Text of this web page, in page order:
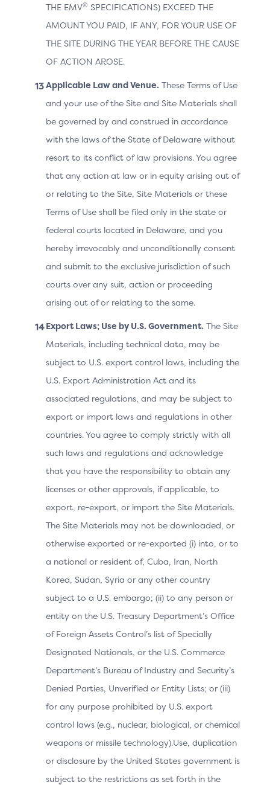
Issuer
information for risk assessment on the
authentication request
Cardholder
improves the authentication experience
during checkout by potentially reducing
friction
The Merchant provides the 3DS Server with two main
Cardholder information – data collected by the
completion and product or service delivery; and
information held by the Merchant that describes
previous Cardholder activities or interactions.
The Merchant should provide the most accurate and
complete information possible, as this directly impacts
Incomplete or incorrect information (such as dummy
values) that does not accurately represent the
Cardholder or the context of the transaction can lead
to increased challenges or, in the worst case, declined
Table 2.3: 3DS Data Elements Related to Cardholder
Information
Data Element Description
Address Match
Indicator
Indicates whether the
Cardholder Billing
Cardholder
Account
Additional information
THE EMV® SPECIFICATIONS) EXCEED THE
AMOUNT YOU PAID, IF ANY, FOR YOUR USE OF
THE SITE DURING THE YEAR BEFORE THE CAUSE
OF ACTION AROSE.
Applicable Law and Venue. These Terms of Use
and your use of the Site and Site Materials shall
be governed by and construed in accordance
with the laws of the State of Delaware without
resort to its conflict of law provisions. You agree
that any action at law or in equity arising out of
or relating to the Site, Site Materials or these
Terms of Use shall be filed only in the state or
federal courts located in Delaware, and you
hereby irrevocably and unconditionally consent
and submit to the exclusive jurisdiction of such
courts over any suit, action or proceeding
arising out of or relating to the same.
Export Laws; Use by U.S. Government. The Site
Materials, including technical data, may be
subject to U.S. export control laws, including the
U.S. Export Administration Act and its
associated regulations, and may be subject to
export or import laws and regulations in other
countries. You agree to comply strictly with all
such laws and regulations and acknowledge
that you have the responsibility to obtain any
licenses or other approvals, if applicable, to
export, re-export, or import the Site Materials.
The Site Materials may not be downloaded, or
otherwise exported or re-exported (i) into, or to
a national or resident of, Cuba, Iran, North
Korea, Sudan, Syria or any other country
subject to a U.S. embargo; (ii) to any person or
entity on the U.S. Treasury Department’s Office
of Foreign Assets Control’s list of Specially
Designated Nationals, or the U.S. Commerce
Department’s Bureau of Industry and Security’s
Denied Parties, Unverified or Entity Lists; or (iii)
for any purpose prohibited by U.S. export
control laws (e.g., nuclear, biological, or chemical
weapons or missile technology).Use, duplication
or disclosure by the United States government is
subject to the restrictions as set forth in the